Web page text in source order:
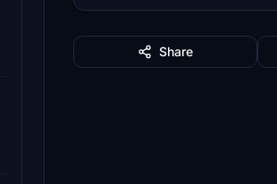
Share